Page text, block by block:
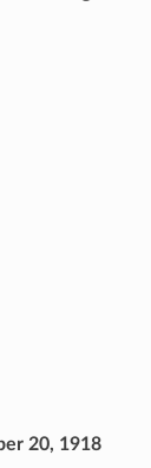
20, 1918